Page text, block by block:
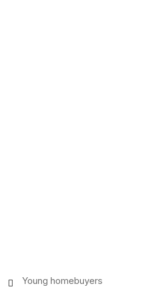
Young homebuyers